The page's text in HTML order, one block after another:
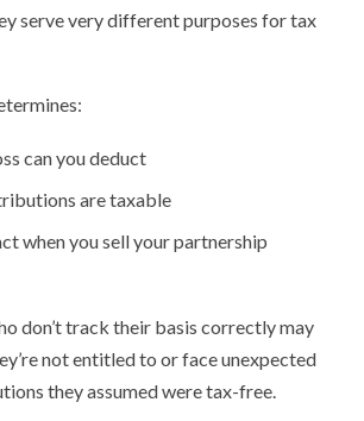
serve very different purposes for tax
can you deduct
are taxable
when you sell your partnership
don’t track their basis correctly may
not entitled to or face unexpected
they assumed were tax-free.